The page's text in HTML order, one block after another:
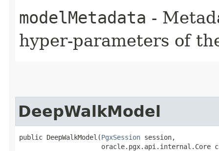
modelMetadata -
hyper-parameters of
DeepWalkModel
public DeepWalkModel​(PgxSession session,
oracle.pgx.api.internal.Core